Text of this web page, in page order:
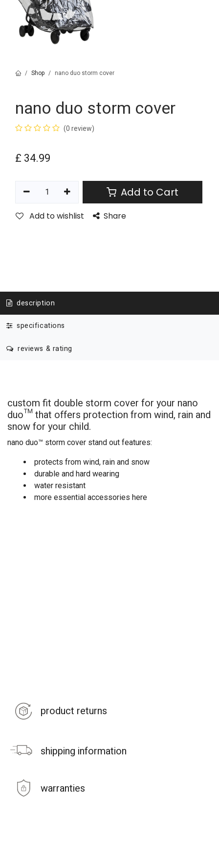
Shop nano duo storm cover
nano duo storm cover
(0 review)
£ 34.99
Add to Cart
Add to wishlist Share
description
specifications
reviews & rating
custom fit double storm cover for your nano
duo™ that offers protection from wind, rain and
snow for your child.
nano duo™ storm cover stand out features:
protects from wind, rain and snow
durable and hard wearing
water resistant
more essential accessories here
product returns
shipping information
warranties